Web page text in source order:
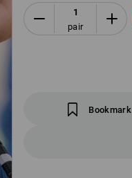
pair
Bookmark